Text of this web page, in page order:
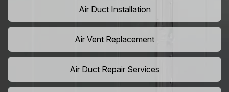
Air Duct Installation
Air Vent Replacement
Air Duct Repair Services